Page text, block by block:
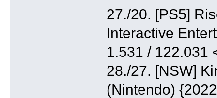
27./20. [PS5]
Interactive
1.531 / 122.031
28./27. [NSW]
(Nintendo)